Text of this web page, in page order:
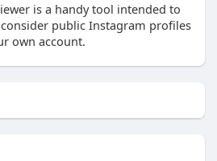
is a handy tool intended to
public Instagram profiles
own account.